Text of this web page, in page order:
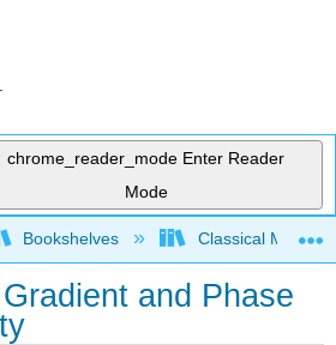
chrome_reader_mode Enter Reader
Mode
global hierarchy
Bookshelves Classical
and Phase